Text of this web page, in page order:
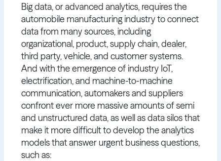
Big data, or advanced analytics, requires the
automobile manufacturing industry to connect
data from many sources, including
organizational, product, supply chain, dealer,
third party, vehicle, and customer systems.
And with the emergence of industry IoT,
electrification, and machine-to-machine
communication, automakers and suppliers
confront ever more massive amounts of semi
and unstructured data, as well as data silos that
make it more difficult to develop the analytics
models that answer urgent business questions,
such as: